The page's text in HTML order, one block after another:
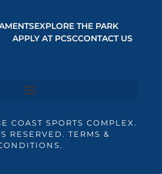
EXPLORE THE PARK
APPLY AT PCSCCONTACT US
COAST SPORTS COMPLEX.
RESERVED. TERMS &